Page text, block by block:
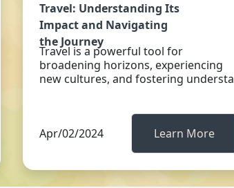
Travel: Understanding Its
Impact and Navigating
the Journey
Travel is a powerful tool for
broadening horizons, experiencing
new cultures, and fostering understa
Apr/02/2024 Learn More